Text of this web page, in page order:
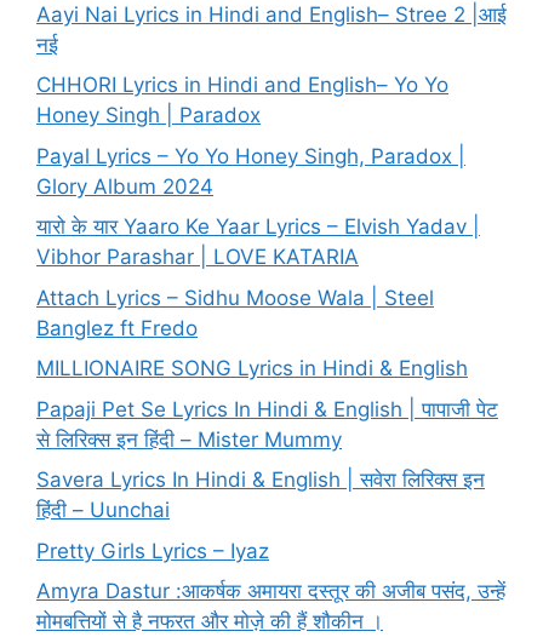
Aayi Nai Lyrics in Hindi and English– Stree 2 |आई
नई
CHHORI Lyrics in Hindi and English– Yo Yo
Honey Singh | Paradox
Payal Lyrics – Yo Yo Honey Singh, Paradox |
Glory Album 2024
यारो के यार Yaaro Ke Yaar Lyrics – Elvish Yadav |
Vibhor Parashar | LOVE KATARIA
Attach Lyrics – Sidhu Moose Wala | Steel
Banglez ft Fredo
MILLIONAIRE SONG Lyrics in Hindi & English
Papaji Pet Se Lyrics In Hindi & English | पापाजी पेट
से लिरिक्स इन हिंदी – Mister Mummy
Savera Lyrics In Hindi & English | सवेरा लिरिक्स इन
हिंदी – Uunchai
Pretty Girls Lyrics – Iyaz
Amyra Dastur :आकर्षक अमायरा दस्तूर की अजीब पसंद, उन्हें
मोमबत्तियों से है नफरत और मोज़े की हैं शौकीन ।